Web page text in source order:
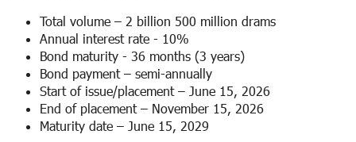
Total volume – 2 billion 500 million drams
Annual interest rate - 10%
Bond maturity - 36 months (3 years)
Bond payment – ​​semi-annually
Start of issue/placement – ​​June 15, 2026
End of placement – ​November 15, 2026
Maturity date – June 15, 2029